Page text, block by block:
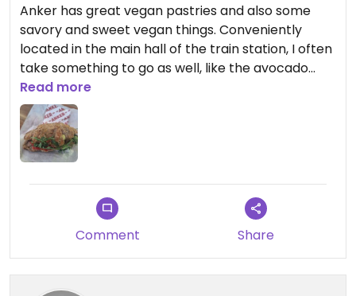
Anker has great vegan pastries and also some
savory and sweet vegan things. Conveniently
located in the main hall of the train station, I often
take something to go as well, like the avocado
croissant.
Read more
Comment Share